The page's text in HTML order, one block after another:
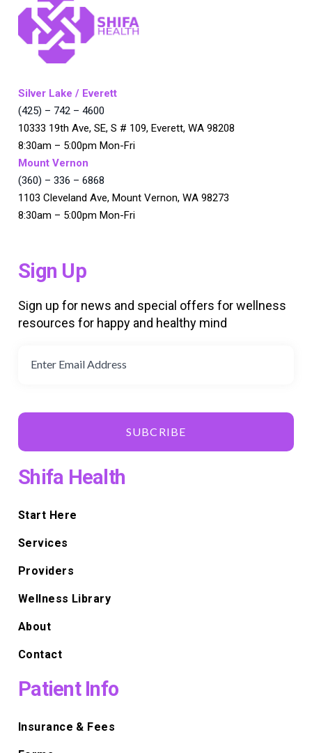
Silver Lake / Everett
(425) – 742 – 4600
10333 19th Ave, SE, S # 109, Everett, WA 98208
8:30am – 5:00pm Mon-Fri
Mount Vernon
(360) – 336 – 6868
1103 Cleveland Ave, Mount Vernon, WA 98273
8:30am – 5:00pm Mon-Fri
Sign Up
Sign up for news and special offers for wellness
resources for happy and healthy mind
SUBCRIBE
Shifa Health
Start Here
Services
Providers
Wellness Library
About
Contact
Patient Info
Insurance & Fees